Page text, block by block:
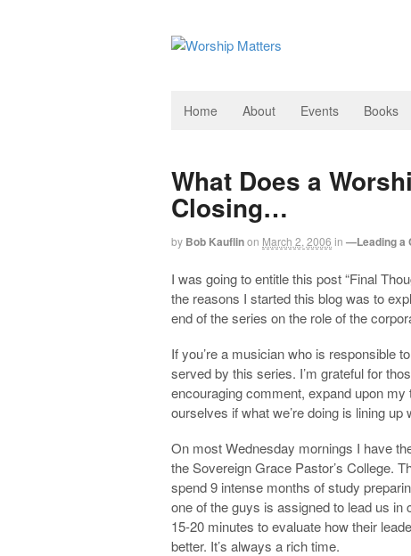
Home About Events Books
What Does a
Closing…
by Bob Kauflinon March 2, 2006 in —Leading a
I was going to entitle this post “Final
the reasons I started this blog was to
end of the series on the role of the
If you’re a musician who is responsible
served by this series. I’m grateful for
encouraging comment, expand upon
ourselves if what we’re doing is lining up
On most Wednesday mornings I have
the Sovereign Grace Pastor’s College.
spend 9 intense months of study
one of the guys is assigned to lead us
15-20 minutes to evaluate how their
better. It’s always a rich time.